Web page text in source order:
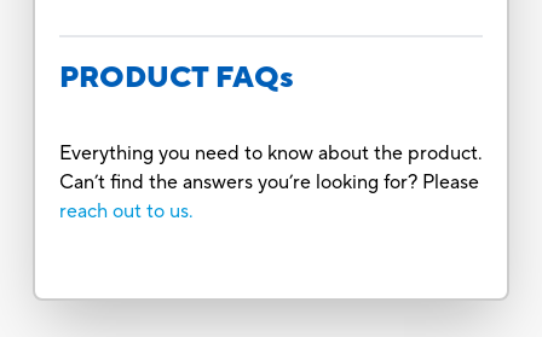
PRODUCT FAQs
Everything you need to know about the product.
Can’t find the answers you’re looking for? Please
reach out to us.